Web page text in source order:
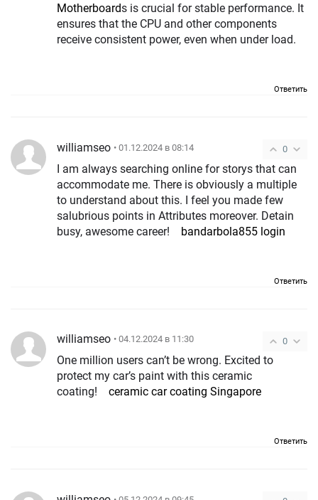
Motherboards is crucial for stable performance. It
ensures that the CPU and other components
receive consistent power, even when under load.
Ответить
0
williamseo • 01.12.2024 в 08:14
I am always searching online for storys that can
accommodate me. There is obviously a multiple
to understand about this. I feel you made few
salubrious points in Attributes moreover. Detain
busy, awesome career! bandarbola855 login
Ответить
0
williamseo • 04.12.2024 в 11:30
One million users can’t be wrong. Excited to
protect my car’s paint with this ceramic
coating! ceramic car coating Singapore
Ответить